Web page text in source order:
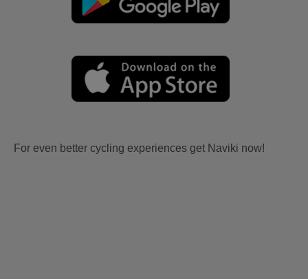
For even better cycling experiences get Naviki now!